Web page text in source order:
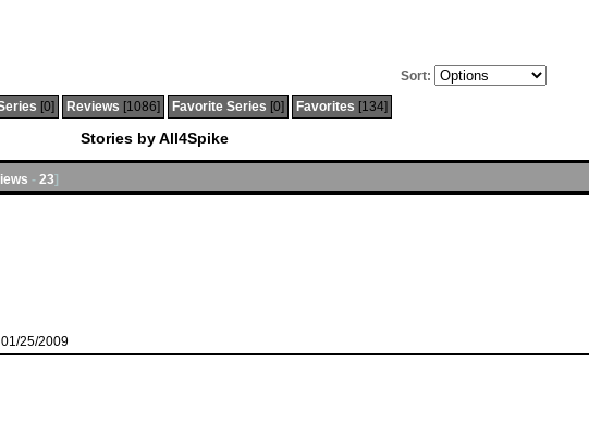
Sort:
[0] Reviews [1086] Favorite Series [0] Favorites [134]
Stories by All4Spike
- 23]
01/25/2009